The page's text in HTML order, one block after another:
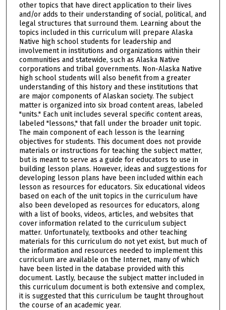
other topics that have direct application to their lives
and/or adds to their understanding of social, political, and
legal structures that surround them. Learning about the
topics included in this curriculum will prepare Alaska
Native high school students for leadership and
involvement in institutions and organizations within their
communities and statewide, such as Alaska Native
corporations and tribal governments. Non-Alaska Native
high school students will also benefit from a greater
understanding of this history and these institutions that
are major components of Alaskan society. The subject
matter is organized into six broad content areas, labeled
"units." Each unit includes several specific content areas,
labeled "lessons," that fall under the broader unit topic.
The main component of each lesson is the learning
objectives for students. This document does not provide
materials or instructions for teaching the subject matter,
but is meant to serve as a guide for educators to use in
building lesson plans. However, ideas and suggestions for
developing lesson plans have been included within each
lesson as resources for educators. Six educational videos
based on each of the unit topics in the curriculum have
also been developed as resources for educators, along
with a list of books, videos, articles, and websites that
cover information related to the curriculum subject
matter. Unfortunately, textbooks and other teaching
materials for this curriculum do not yet exist, but much of
the information and resources needed to implement this
curriculum are available on the Internet, many of which
have been listed in the database provided with this
document. Lastly, because the subject matter included in
this curriculum document is both extensive and complex,
it is suggested that this curriculum be taught throughout
the course of an academic year.